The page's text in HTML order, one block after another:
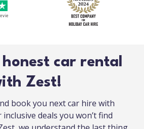
honest car rental
Zest!
book you next car hire with
deals you won’t find